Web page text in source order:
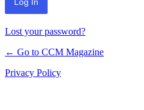
Lost your password?
← Go to CCM Magazine
Privacy Policy